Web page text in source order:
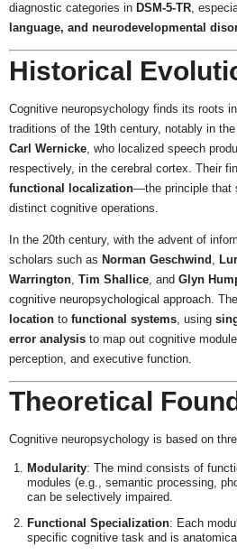
diagnostic categories in DSM-5-TR,
language, and neurodevelopmental
Historical
Cognitive neuropsychology finds its roots
traditions of the 19th century, notably in
Carl Wernicke , who localized speech
respectively, in the cerebral cortex. Their
functional localization—the principle that
distinct cognitive operations.
In the 20th century, with the advent of
scholars such as Norman Geschwind
Warrington Tim Shallice , and Glyn
cognitive neuropsychological approach.
location to functional systems , using
error analysis to map out cognitive
perception, and executive function.
Theoretical
Cognitive neuropsychology is based on
Modularity: The mind consists of
modules (e.g., semantic processing,
can be selectively impaired.
Functional Specialization: Each
specific cognitive task and is